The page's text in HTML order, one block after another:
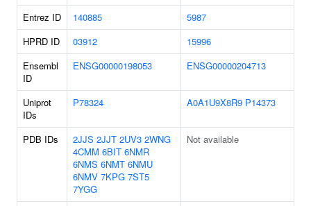
Entrez ID
140885
5987
HPRD ID
03912
15996
Ensembl
ID
ENSG00000198053 ENSG00000204713
Uniprot
IDs
P78324 A0A1U9X8R9 P14373
PDB IDs 2JJS 2JJT 2UV3 2WNG
4CMM 6BIT 6NMR
6NMS 6NMT 6NMU
6NMV 7KPG 7ST5
7YGG
Not available